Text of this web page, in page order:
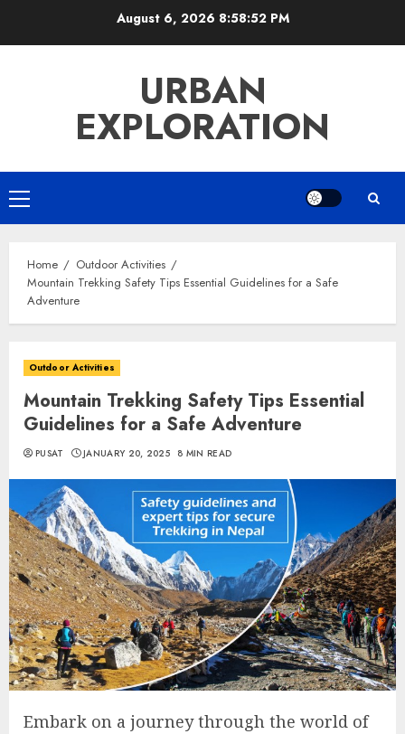
August 6, 2026 8:58:53 PM
URBAN
EXPLORATION
Primary
Menu
Home
Outdoor Activities
Mountain Trekking Safety Tips Essential Guidelines for a Safe
Adventure
Outdoor Activities
Mountain Trekking Safety Tips Essential
Guidelines for a Safe Adventure
PUSAT JANUARY 20, 2025 8 MIN READ
Embark on a journey through the world of